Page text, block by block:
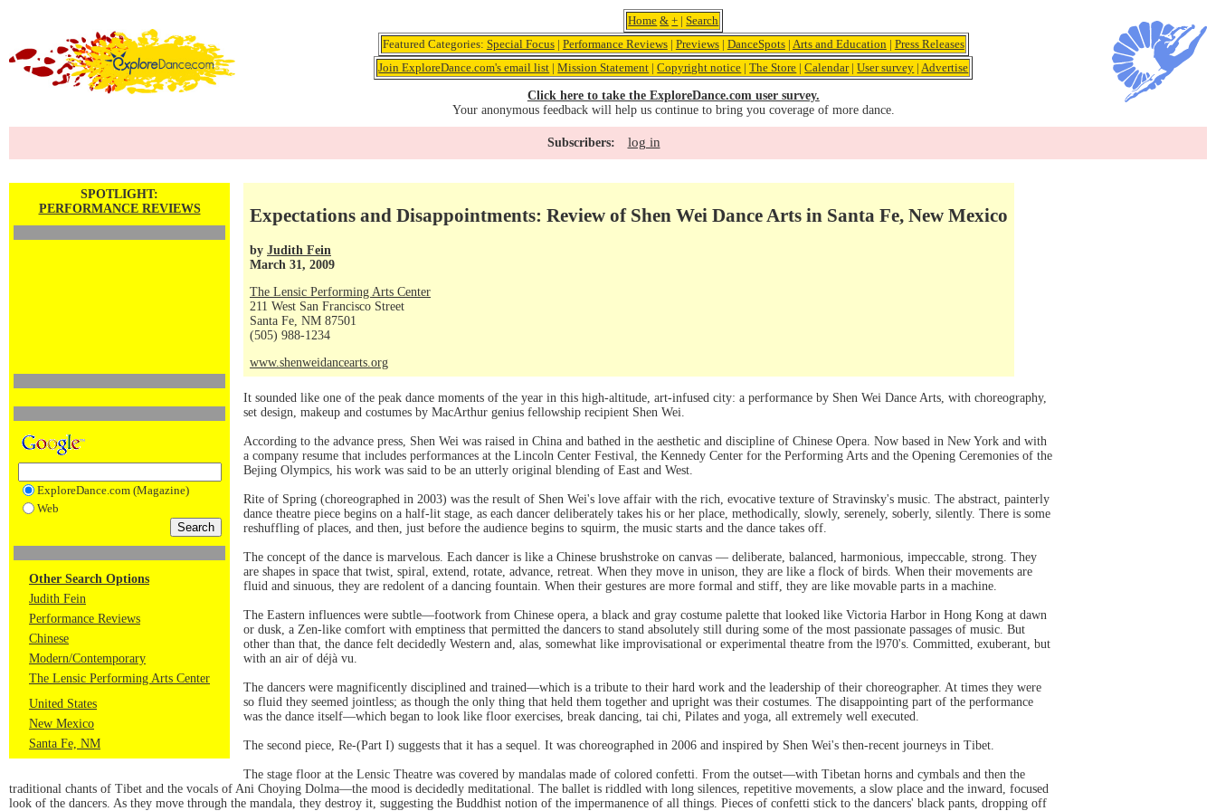
Home & + |Search
Featured Categories: Special Focus| Performance Reviews| Previews| DanceSpots| Arts and Education | Press Releases
Join ExploreDance.com's email list |Mission Statement |Copyright notice |The Store |Calendar|User survey |Advertise
Click here to take the ExploreDance.com user survey.
Your anonymous feedback will help us continue to bring you coverage of more dance.
Subscribers: log in
SPOTLIGHT:
PERFORMANCE REVIEWS
ExploreDance.com (Magazine)
Web
Other Search Options
Judith Fein
Performance Reviews
Chinese
Modern/Contemporary
The Lensic Performing Arts Center
United States
New Mexico
Santa Fe, NM
Expectations and Disappointments: Review of Shen Wei Dance Arts in Santa Fe, New Mexico
by Judith Fein
March 31, 2009
The Lensic Performing Arts Center
211 West San Francisco Street
Santa Fe, NM 87501
(505) 988-1234
www.shenweidancearts.org
It sounded like one of the peak dance moments of the year in this high-altitude, art-infused city: a performance by Shen Wei Dance Arts, with choreography,
set design, makeup and costumes by MacArthur genius fellowship recipient Shen Wei.
According to the advance press, Shen Wei was raised in China and bathed in the aesthetic and discipline of Chinese Opera. Now based in New York and with
a company resume that includes performances at the Lincoln Center Festival, the Kennedy Center for the Performing Arts and the Opening Ceremonies of the
Bejing Olympics, his work was said to be an utterly original blending of East and West.
Rite of Spring (choreographed in 2003) was the result of Shen Wei's love affair with the rich, evocative texture of Stravinsky's music. The abstract, painterly
dance theatre piece begins on a half-lit stage, as each dancer deliberately takes his or her place, methodically, slowly, serenely, soberly, silently. There is some
reshuffling of places, and then, just before the audience begins to squirm, the music starts and the dance takes off.
The concept of the dance is marvelous. Each dancer is like a Chinese brushstroke on canvas — deliberate, balanced, harmonious, impeccable, strong. They
are shapes in space that twist, spiral, extend, rotate, advance, retreat. When they move in unison, they are like a flock of birds. When their movements are
fluid and sinuous, they are redolent of a dancing fountain. When their gestures are more formal and stiff, they are like movable parts in a machine.
The Eastern influences were subtle—footwork from Chinese opera, a black and gray costume palette that looked like Victoria Harbor in Hong Kong at dawn
or dusk, a Zen-like comfort with emptiness that permitted the dancers to stand absolutely still during some of the most passionate passages of music. But
other than that, the dance felt decidedly Western and, alas, somewhat like improvisational or experimental theatre from the l970's. Committed, exuberant, but
with an air of déjà vu.
The dancers were magnificently disciplined and trained—which is a tribute to their hard work and the leadership of their choreographer. At times they were
so fluid they seemed jointless; as though the only thing that held them together and upright was their costumes. The disappointing part of the performance
was the dance itself—which began to look like floor exercises, break dancing, tai chi, Pilates and yoga, all extremely well executed.
The second piece, Re-(Part I) suggests that it has a sequel. It was choreographed in 2006 and inspired by Shen Wei's then-recent journeys in Tibet.
The stage floor at the Lensic Theatre was covered by mandalas made of colored confetti. From the outset—with Tibetan horns and cymbals and then the
traditional chants of Tibet and the vocals of Ani Choying Dolma—the mood is decidedly meditational. The ballet is riddled with long silences, repetitive movements, a slow place and the inward, focused
look of the dancers. As they move through the mandala, they destroy it, suggesting the Buddhist notion of the impermanence of all things. Pieces of confetti stick to the dancers' black pants, dropping off